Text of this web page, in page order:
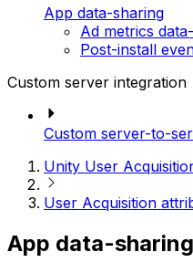
App data-sharing
Ad metrics
Post-install
Custom server integration
Custom server-to-
Unity User
User Acquisition
App data-sharing